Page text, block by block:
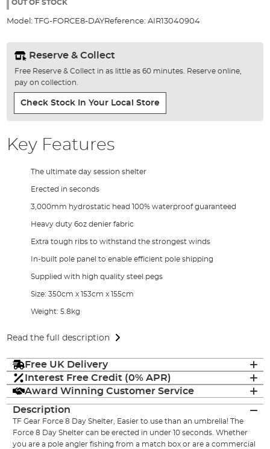
gallery
OUT OF STOCK
Model: TFG-FORCE8-DAYReference: AIR13040904
Reserve & Collect
Free Reserve & Collect in as little as 60 minutes. Reserve online,
pay on collection.
Check Stock In Your Local Store
Key Features
The ultimate day session shelter
Erected in seconds
3,000mm hydrostatic head 100% waterproof guaranteed
Heavy duty 6oz denier fabric
Extra tough ribs to withstand the strongest winds
In-built pole panel to enable efficient pole shipping
Supplied with high quality steel pegs
Size: 350cm x 153cm x 155cm
Weight: 5.8kg
Read the full description
Free UK Delivery
Interest Free Credit (0% APR)
Award Winning Customer Service
Description
TF Gear Force 8 Day Shelter, Easier to use than an umbrella! The
Force 8 Day Shelter can be erected in under 10 seconds. Whether
you are a pole angler fishing from a match box or are a commercial